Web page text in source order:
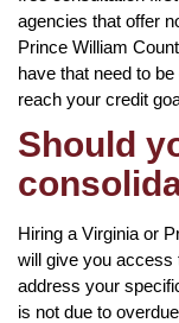
agencies that offer
Prince William
have that need to
reach your credit
Should
Hiring a Virginia or
will give you access
address your
is not due to